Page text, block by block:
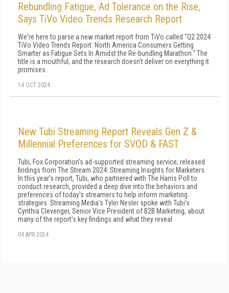
Rebundling Fatigue, Ad Tolerance on the Rise,
Says TiVo Video Trends Research Report
We're here to parse a new market report from TiVo called "Q2 2024
TiVo Video Trends Report: North America Consumers Getting
Smarter as Fatigue Sets In Amidst the Re-bundling Marathon." The
title is a mouthful, and the research doesn't deliver on everything it
promises.
14 OCT 2024
New Tubi Streaming Report Reveals Gen Z &
Millennial Preferences for SVOD & FAST
Tubi, Fox Corporation's ad-supported streaming service, released
findings from The Stream 2024: Streaming Insights for Marketers.
In this year's report, Tubi, who partnered with The Harris Poll to
conduct research, provided a deep dive into the behaviors and
preferences of today's streamers to help inform marketing
strategies. Streaming Media's Tyler Nesler spoke with Tubi's
Cynthia Clevenger, Senior Vice President of B2B Marketing, about
many of the report's key findings and what they reveal
04 APR 2024